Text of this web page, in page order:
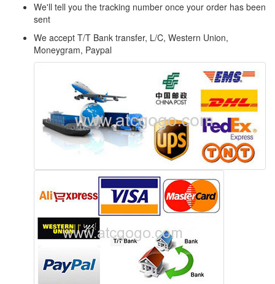
We'll tell you the tracking number once your order has been
sent
We accept T/T Bank transfer, L/C, Western Union,
Moneygram, Paypal